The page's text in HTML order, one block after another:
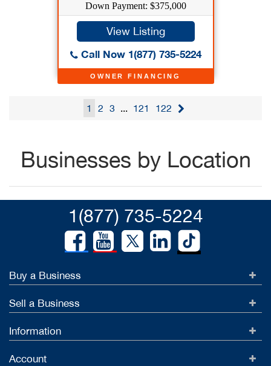
OWNER FINANCING
Down Payment: $375,000
View Listing
Call Now 1(877) 735-5224
1 2 3 ... 121 122
Businesses by Location
1(877) 735-5224
Buy a Business
Sell a Business
Information
Account